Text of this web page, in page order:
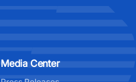
Media Center